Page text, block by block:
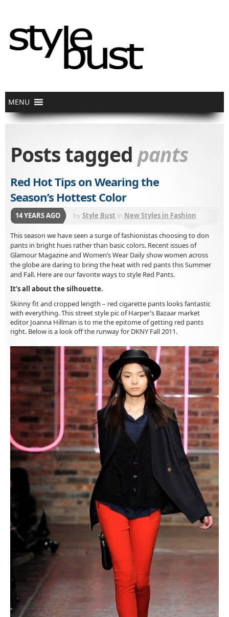
Posts tagged pants
Red Hot Tips on Wearing the
Season’s Hottest Color
14 YEARS AGO byStyle Bust in New Styles in Fashion
This season we have seen a surge of fashionistas choosing to don
pants in bright hues rather than basic colors. Recent issues of
Glamour Magazine and Women’s Wear Daily show women across
the globe are daring to bring the heat with red pants this Summer
and Fall. Here are our favorite ways to style Red Pants.
It’s all about the silhouette.
Skinny fit and cropped length – red cigarette pants looks fantastic
with everything. This street style pic of Harper’s Bazaar market
editor Joanna Hillman is to me the epitome of getting red pants
right. Below is a look off the runway for DKNY Fall 2011.